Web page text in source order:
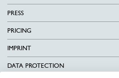
PRESS
PRICING
IMPRINT
DATA PROTECTION